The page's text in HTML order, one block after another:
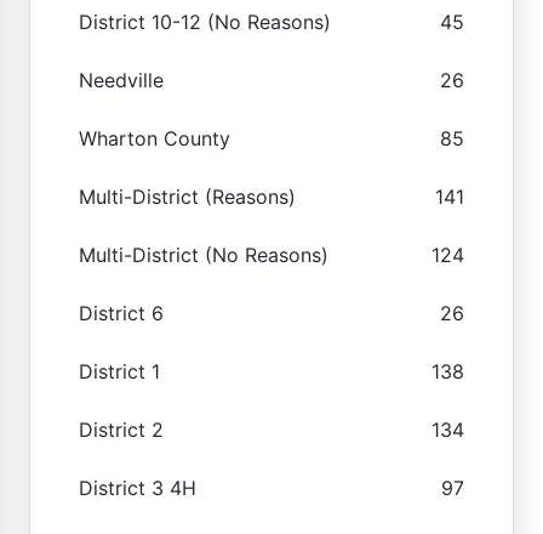
District 10-12 (No Reasons) 45
Needville 26
Wharton County 85
Multi-District (Reasons) 141
Multi-District (No Reasons) 124
District 6 26
District 1 138
District 2 134
District 3 4H 97